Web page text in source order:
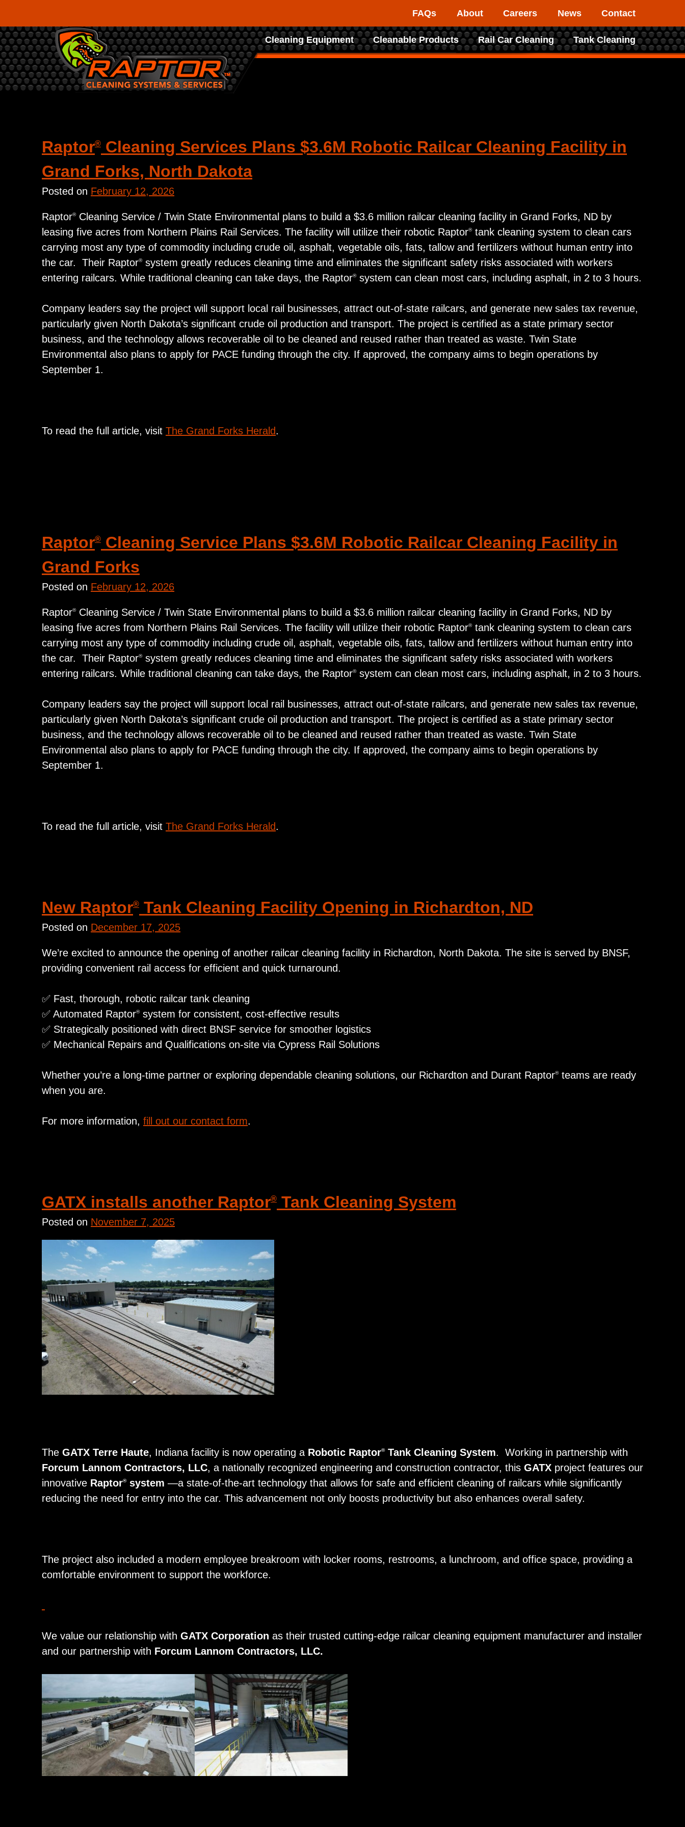
content
FAQs About Careers News Contact
Raptor
Tank
Cleaning Equipment Cleanable Products Rail Car Cleaning Tank Cleaning
Category:Uncategorized
Raptor® Cleaning Services Plans $3.6M Robotic Railcar Cleaning Facility in
Grand Forks, North Dakota
Posted on February 12, 2026
Raptor®Cleaning Service / Twin State Environmental plans to build a $3.6 million railcar cleaning facility in Grand Forks, ND by
leasing five acres from Northern Plains Rail Services. The facility will utilize their robotic Raptor®tank cleaning system to clean cars
carrying most any type of commodity including crude oil, asphalt, vegetable oils, fats, tallow and fertilizers without human entry into
the car. Their Raptor®system greatly reduces cleaning time and eliminates the significant safety risks associated with workers
entering railcars. While traditional cleaning can take days, the Raptor®system can clean most cars, including asphalt, in 2 to 3 hours.
Company leaders say the project will support local rail businesses, attract out-of-state railcars, and generate new sales tax revenue,
particularly given North Dakota’s significant crude oil production and transport. The project is certified as a state primary sector
business, and the technology allows recoverable oil to be cleaned and reused rather than treated as waste. Twin State
Environmental also plans to apply for PACE funding through the city. If approved, the company aims to begin operations by
September 1.
To read the full article, visit The Grand Forks Herald.
Raptor® Cleaning Service Plans $3.6M Robotic Railcar Cleaning Facility in
Grand Forks
Posted on February 12, 2026
Raptor®Cleaning Service / Twin State Environmental plans to build a $3.6 million railcar cleaning facility in Grand Forks, ND by
leasing five acres from Northern Plains Rail Services. The facility will utilize their robotic Raptor®tank cleaning system to clean cars
carrying most any type of commodity including crude oil, asphalt, vegetable oils, fats, tallow and fertilizers without human entry into
the car. Their Raptor®system greatly reduces cleaning time and eliminates the significant safety risks associated with workers
entering railcars. While traditional cleaning can take days, the Raptor®system can clean most cars, including asphalt, in 2 to 3 hours.
Company leaders say the project will support local rail businesses, attract out-of-state railcars, and generate new sales tax revenue,
particularly given North Dakota’s significant crude oil production and transport. The project is certified as a state primary sector
business, and the technology allows recoverable oil to be cleaned and reused rather than treated as waste. Twin State
Environmental also plans to apply for PACE funding through the city. If approved, the company aims to begin operations by
September 1.
To read the full article, visit The Grand Forks Herald.
New Raptor® Tank Cleaning Facility Opening in Richardton, ND
Posted on December 17, 2025
We’re excited to announce the opening of another railcar cleaning facility in Richardton, North Dakota. The site is served by BNSF,
providing convenient rail access for efficient and quick turnaround.
✅ Fast, thorough, robotic railcar tank cleaning
✅ Automated Raptor®system for consistent, cost‑effective results
✅ Strategically positioned with direct BNSF service for smoother logistics
✅ Mechanical Repairs and Qualifications on-site via Cypress Rail Solutions
Whether you’re a long‑time partner or exploring dependable cleaning solutions, our Richardton and Durant Raptor®teams are ready
when you are.
For more information, fill out our contact form.
GATX installs another Raptor® Tank Cleaning System
Posted on November 7, 2025
The GATX Terre Haute, Indiana facility is now operating a Robotic Raptor®Tank Cleaning System. Working in partnership with
Forcum Lannom Contractors, LLC, a nationally recognized engineering and construction contractor, this GATX project features our
innovative Raptor®system —a state-of-the-art technology that allows for safe and efficient cleaning of railcars while significantly
reducing the need for entry into the car. This advancement not only boosts productivity but also enhances overall safety.
The project also included a modern employee breakroom with locker rooms, restrooms, a lunchroom, and office space, providing a
comfortable environment to support the workforce.
We value our relationship with GATX Corporation as their trusted cutting-edge railcar cleaning equipment manufacturer and installer
and our partnership with Forcum Lannom Contractors, LLC.